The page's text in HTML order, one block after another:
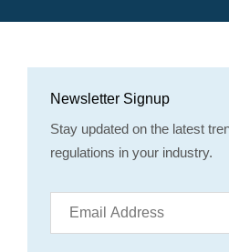
Newsletter Signup
Stay updated on the latest
regulations in your industry.